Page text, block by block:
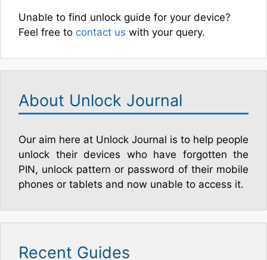
Unable to find unlock guide for your device?
Feel free to contact us with your query.
About Unlock Journal
Our aim here at Unlock Journal is to help people
unlock their devices who have forgotten the
PIN, unlock pattern or password of their mobile
phones or tablets and now unable to access it.
Recent Guides